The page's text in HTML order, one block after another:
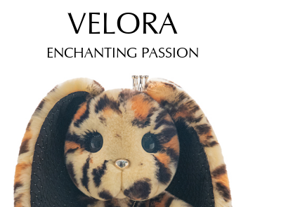
VELORA
ENCHANTING PASSION